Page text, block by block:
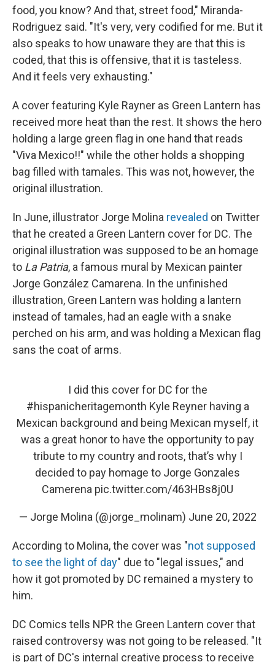
food, you know? And that, street food," Miranda-
Rodriguez said. "It's very, very codified for me. But it
also speaks to how unaware they are that this is
coded, that this is offensive, that it is tasteless.
And it feels very exhausting."
A cover featuring Kyle Rayner as Green Lantern has
received more heat than the rest. It shows the hero
holding a large green flag in one hand that reads
"Viva Mexico!!" while the other holds a shopping
bag filled with tamales. This was not, however, the
original illustration.
In June, illustrator Jorge Molina revealed on Twitter
that he created a Green Lantern cover for DC. The
original illustration was supposed to be an homage
to La Patria, a famous mural by Mexican painter
Jorge González Camarena. In the unfinished
illustration, Green Lantern was holding a lantern
instead of tamales, had an eagle with a snake
perched on his arm, and was holding a Mexican flag
sans the coat of arms.
I did this cover for DC for the
#hispanicheritagemonth Kyle Reyner having a
Mexican background and being Mexican myself, it
was a great honor to have the opportunity to pay
tribute to my country and roots, that’s why I
decided to pay homage to Jorge Gonzales
Camerena pic.twitter.com/463HBs8j0U
— Jorge Molina (@jorge_molinam) June 20, 2022
According to Molina, the cover was "not supposed
to see the light of day" due to "legal issues," and
how it got promoted by DC remained a mystery to
him.
DC Comics tells NPR the Green Lantern cover that
raised controversy was not going to be released. "It
is part of DC's internal creative process to receive